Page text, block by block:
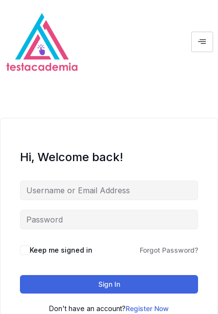
Hi, Welcome back!
Keep me signed in Forgot Password?
Sign In
Don't have an account?Register Now